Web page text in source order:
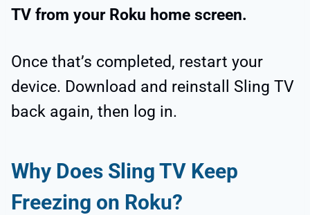
TV from your Roku home screen.
Once that’s completed, restart your
device. Download and reinstall Sling TV
back again, then log in.
Why Does Sling TV Keep
Freezing on Roku?